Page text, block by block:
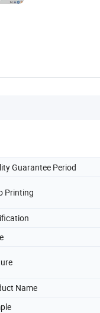
Guarantee Period
Printing
Name